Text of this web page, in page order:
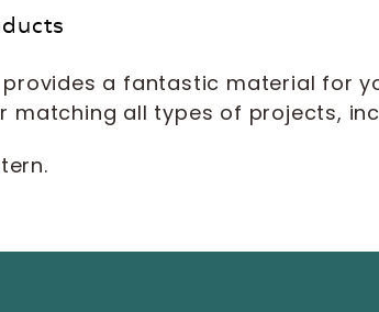
provides a fantastic material for
matching all types of projects,